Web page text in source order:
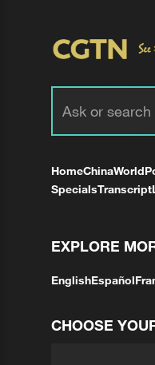
HomeChinaWorld
SpecialsTranscript
EXPLORE
EnglishEspañol
CHOOSE